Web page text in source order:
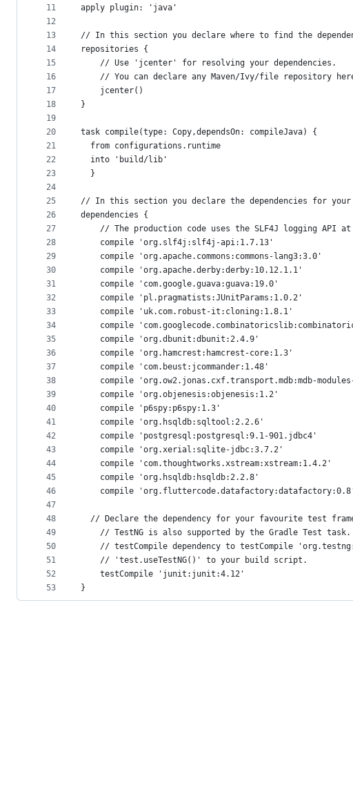
11
12
13
14
15
16
17
18
19
20
21
22
23
24
25
26
27
28
29
30
31
32
33
34
35
36
37
38
39
40
41
42
43
44
45
46
47
48
49
50
51
52
53
apply plugin: 'java'
// In this section you declare where to find the
repositories {
    // Use 'jcenter' for resolving your dependencies.
// You can declare any Maven/Ivy/file repository
    jcenter()
}
task compile(type: Copy,dependsOn: compileJava) {
  from configurations.runtime
  into 'build/lib'
  }
// In this section you declare the dependencies for your
dependencies {
// The production code uses the SLF4J logging API
    compile 'org.slf4j:slf4j-api:1.7.13'
    compile 'org.apache.commons:commons-lang3:3.0'
    compile 'org.apache.derby:derby:10.12.1.1'
    compile 'com.google.guava:guava:19.0'
    compile 'pl.pragmatists:JUnitParams:1.0.2'
    compile 'uk.com.robust-it:cloning:1.8.1'
compile
    compile 'org.dbunit:dbunit:2.4.9'
    compile 'org.hamcrest:hamcrest-core:1.3'
    compile 'com.beust:jcommander:1.48'
compile 'org.ow2.jonas.cxf.transport.mdb:mdb-
    compile 'org.objenesis:objenesis:1.2'
    compile 'p6spy:p6spy:1.3'
    compile 'org.hsqldb:sqltool:2.2.6'
    compile 'postgresql:postgresql:9.1-901.jdbc4'
    compile 'org.xerial:sqlite-jdbc:3.7.2'
    compile 'com.thoughtworks.xstream:xstream:1.4.2'
    compile 'org.hsqldb:hsqldb:2.2.8'
compile
// Declare the dependency for your favourite test
// TestNG is also supported by the Gradle Test
// testCompile dependency to testCompile
    // 'test.useTestNG()' to your build script.
    testCompile 'junit:junit:4.12'
}